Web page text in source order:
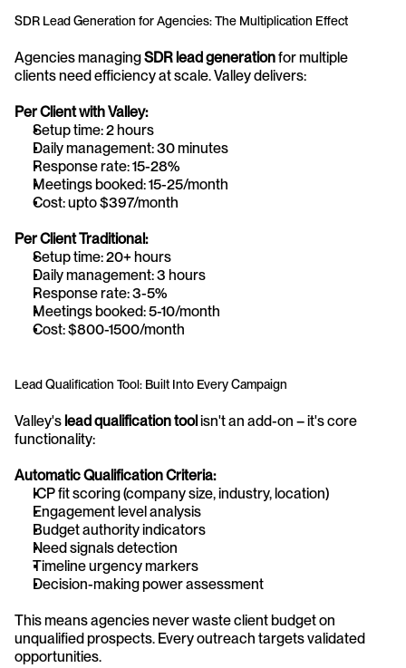
SDR Lead Generation for Agencies: The Multiplication Effect
Agencies managing SDR lead generation for multiple
clients need efficiency at scale. Valley delivers:
Per Client with Valley:
Setup time: 2 hours
Daily management: 30 minutes
Response rate: 15-28%
Meetings booked: 15-25/month
Cost: upto $397/month
Per Client Traditional:
Setup time: 20+ hours
Daily management: 3 hours
Response rate: 3-5%
Meetings booked: 5-10/month
Cost: $800-1500/month
Lead Qualification Tool: Built Into Every Campaign
Valley's lead qualification tool isn't an add-on – it's core
functionality:
Automatic Qualification Criteria:
ICP fit scoring (company size, industry, location)
Engagement level analysis
Budget authority indicators
Need signals detection
Timeline urgency markers
Decision-making power assessment
This means agencies never waste client budget on
unqualified prospects. Every outreach targets validated
opportunities.